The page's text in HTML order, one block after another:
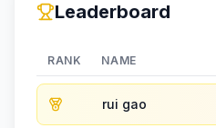
Leaderboard
RANK NAME
rui gao